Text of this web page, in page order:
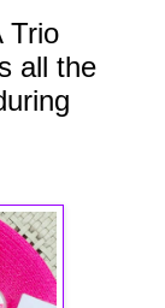
Trio
all the